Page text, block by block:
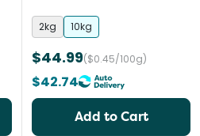
2kg 10kg
$44.99($0.45/100g)
$42.74
Add to Cart